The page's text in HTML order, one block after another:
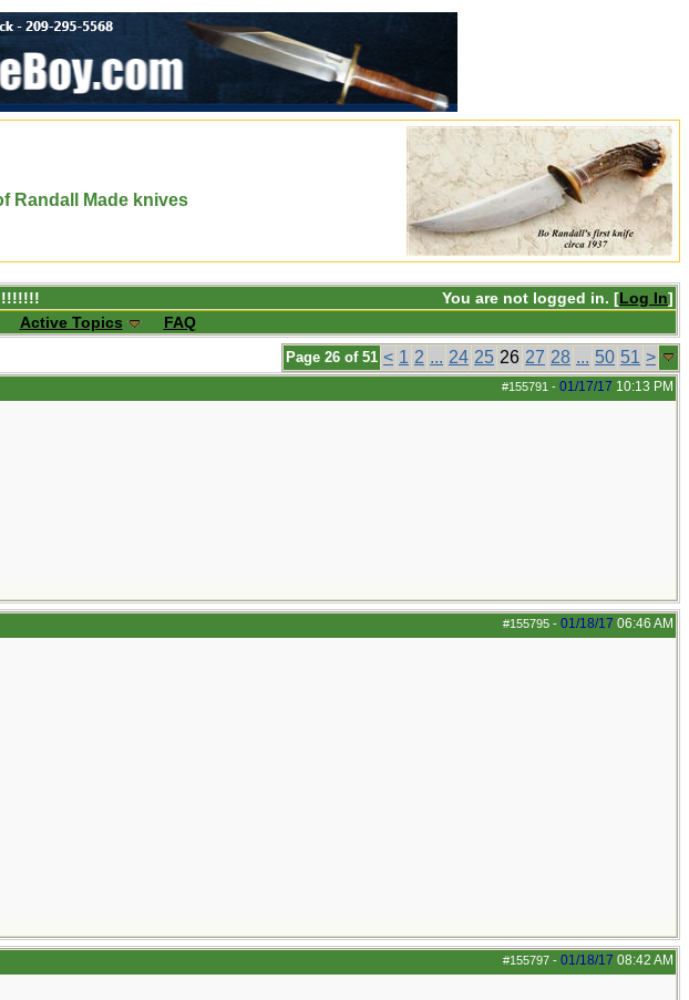
Randall Made knives
You are not logged in. [Log In]
Active Topics FAQ
Page 26 of 51 < 1 2 ... 24 25 26 27 28 ... 50 51 >
#155791 - 01/17/17 10:13 PM
#155795 - 01/18/17 06:46 AM
#155797 - 01/18/17 08:42 AM